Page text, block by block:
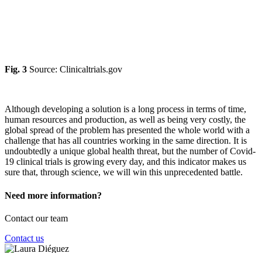
Fig. 3 Source: Clinicaltrials.gov
Although developing a solution is a long process in terms of time,
human resources and production, as well as being very costly, the
global spread of the problem has presented the whole world with a
challenge that has all countries working in the same direction. It is
undoubtedly a unique global health threat, but the number of Covid-
19 clinical trials is growing every day, and this indicator makes us
sure that, through science, we will win this unprecedented battle.
Need more information?
Contact our team
Contact us